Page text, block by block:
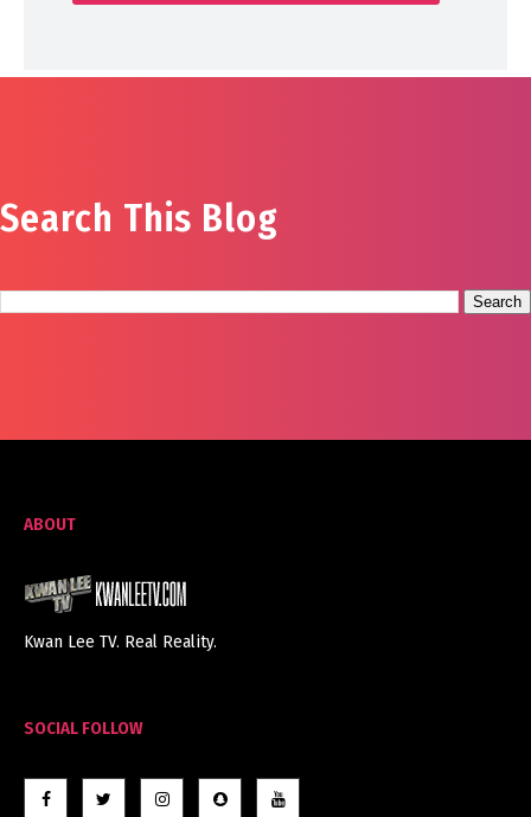
Search This Blog
ABOUT
Kwan Lee TV. Real Reality.
SOCIAL FOLLOW